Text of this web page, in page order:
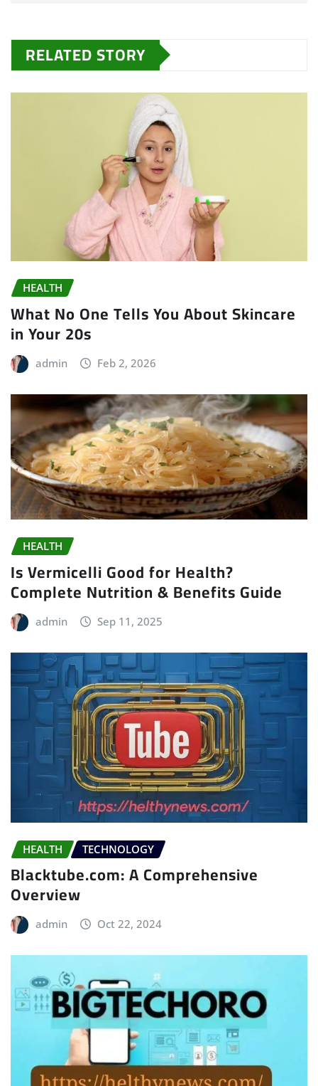
RELATED STORY
HEALTH
What No One Tells You About Skincare
in Your 20s
admin Feb 2, 2026
HEALTH
Is Vermicelli Good for Health?
Complete Nutrition & Benefits Guide
admin Sep 11, 2025
HEALTH TECHNOLOGY
Blacktube.com: A Comprehensive
Overview
admin Oct 22, 2024